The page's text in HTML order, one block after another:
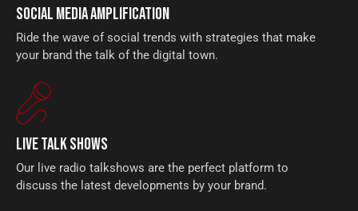
SOCIAL MEDIA AMPLIFICATION
Ride the wave of social trends with strategies that make
your brand the talk of the digital town.
LIVE TALK SHOWS
Our live radio talkshows are the perfect platform to
discuss the latest developments by your brand.